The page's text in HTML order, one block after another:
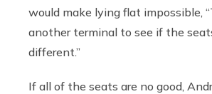
would make lying flat impossible, “
another terminal to see if the
different.”
If all of the seats are no good,